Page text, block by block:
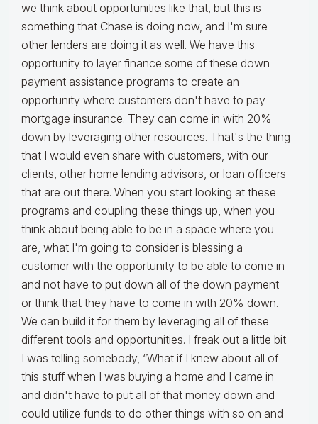
we think about opportunities like that, but this is
something that Chase is doing now, and I'm sure
other lenders are doing it as well. We have this
opportunity to layer finance some of these down
payment assistance programs to create an
opportunity where customers don't have to pay
mortgage insurance. They can come in with 20%
down by leveraging other resources. That's the thing
that I would even share with customers, with our
clients, other home lending advisors, or loan officers
that are out there. When you start looking at these
programs and coupling these things up, when you
think about being able to be in a space where you
are, what I'm going to consider is blessing a
customer with the opportunity to be able to come in
and not have to put down all of the down payment
or think that they have to come in with 20% down.
We can build it for them by leveraging all of these
different tools and opportunities. I freak out a little bit.
I was telling somebody, “What if I knew about all of
this stuff when I was buying a home and I came in
and didn't have to put all of that money down and
could utilize funds to do other things with so on and